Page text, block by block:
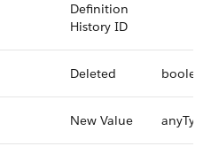
Definition
History ID
Deleted boolean
New Value anyType